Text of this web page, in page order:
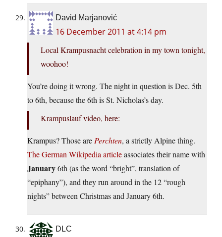
David Marjanović
16 December 2011 at 4:14 pm
Local Krampusnacht celebration in my town tonight,
woohoo!
You’re doing it wrong. The night in question is Dec. 5th
to 6th, because the 6th is St. Nicholas’s day.
Krampuslauf video, here:
Krampus? Those arePerchten, a strictly Alpine thing.
The German Wikipedia articleassociates their name with
January6th (as the word “bright”, translation of
“epiphany”), and they run around in the 12 “rough
nights” between Christmas and January 6th.
DLC